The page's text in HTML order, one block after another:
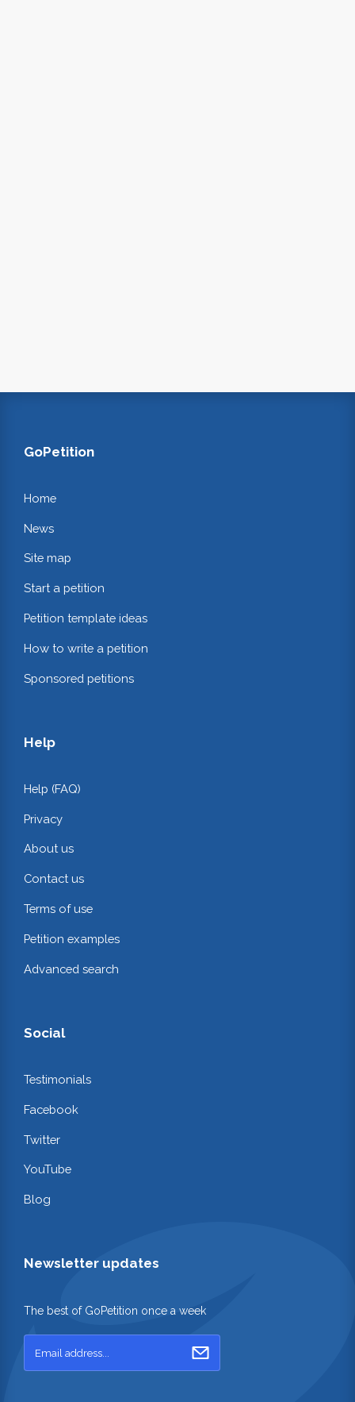
GoPetition
Home
News
Site map
Start a petition
Petition template ideas
How to write a petition
Sponsored petitions
Help
Help (FAQ)
Privacy
About us
Contact us
Terms of use
Petition examples
Advanced search
Social
Testimonials
Facebook
Twitter
YouTube
Blog
Newsletter updates
The best of GoPetition once a week